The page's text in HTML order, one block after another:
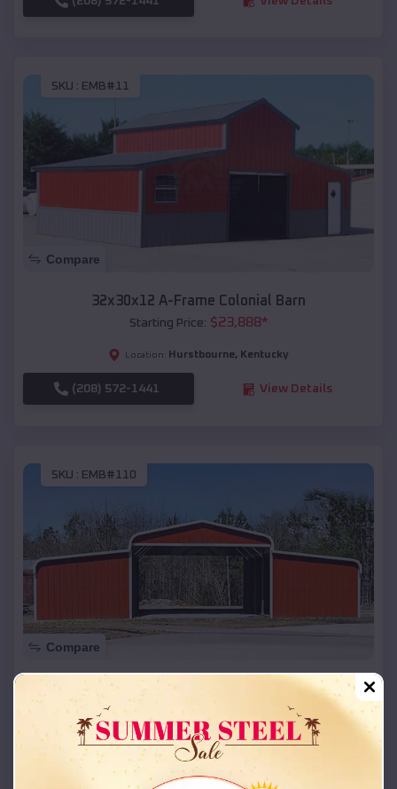
SKU : EMB#11
Compare
32x30x12 A-Frame Colonial Barn
Starting Price: $23,888*
Location: Hurstbourne, Kentucky
(208) 572-1441 View Details
SKU : EMB#110
Compare
42x26x12 Regular Roof Barn
Starting Price:
Location: Hurstbourne,Kentucky
(208) 572-1441 View Details